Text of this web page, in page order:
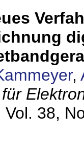
,
Vol. 38,